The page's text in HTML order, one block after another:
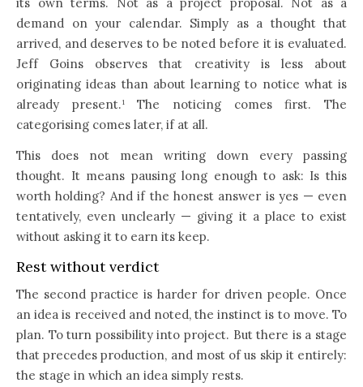
its own terms. Not as a project proposal. Not as a
demand on your calendar. Simply as a thought that
arrived, and deserves to be noted before it is evaluated.
Jeff Goins observes that creativity is less about
originating ideas than about learning to notice what is
already present.¹ The noticing comes first. The
categorising comes later, if at all.
This does not mean writing down every passing
thought. It means pausing long enough to ask: Is this
worth holding? And if the honest answer is yes — even
tentatively, even unclearly — giving it a place to exist
without asking it to earn its keep.
Rest without verdict
The second practice is harder for driven people. Once
an idea is received and noted, the instinct is to move. To
plan. To turn possibility into project. But there is a stage
that precedes production, and most of us skip it entirely:
the stage in which an idea simply rests.